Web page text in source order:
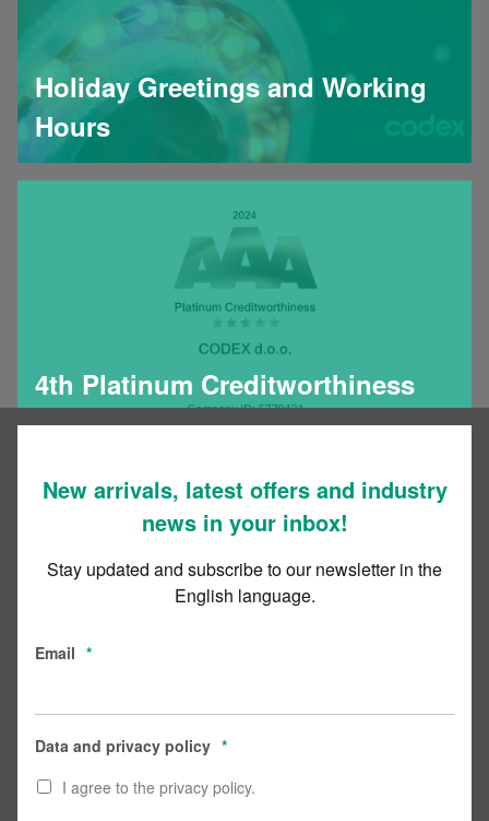
Holiday Greetings and Working
Hours
4th Platinum Creditworthiness
Certificate for Codex
New arrivals, latest offers and industry
news in your inbox!
Stay updated and subscribe to our newsletter in the
English language.
Email *
Data and privacy policy *
I agree to the privacy policy.